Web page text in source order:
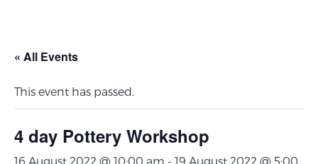
« All Events
This event has passed.
4 day Pottery Workshop
16 August 2022 @ 10:00 am - 19 August 2022 @ 5:00